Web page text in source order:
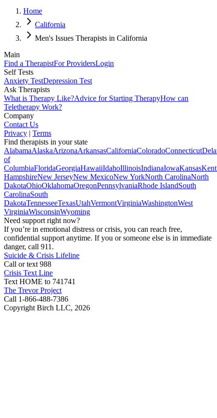
Home
California
Men's Issues Therapists in California
Main
Find a TherapistFor ProvidersLogin
Self Tests
Anxiety TestDepression Test
Ask Therapists
What is Therapy Like?Advice for Starting TherapyHow can
Teletherapy Work?
Company
Contact Us
Privacy | Terms
Find therapists in your state
AlabamaAlaskaArizonaArkansasCaliforniaColoradoConnecticut
of
ColumbiaFloridaGeorgiaHawaiiIdahoIllinoisIndianaIowaKansas
HampshireNew JerseyNew MexicoNew YorkNorth CarolinaNorth
DakotaOhioOklahomaOregonPennsylvaniaRhode IslandSouth
CarolinaSouth
DakotaTennesseeTexasUtahVermontVirginiaWashingtonWest
VirginiaWisconsinWyoming
Need support right now?
If you’re in emotional distress or crisis, you can reach free,
confidential support anytime. If you or someone else is in immediate
danger, call 911.
Suicide & Crisis Lifeline
Call or text 988
Crisis Text Line
Text HOME to 741741
The Trevor Project
Call 1-866-488-7386
Copyright Birch LLC, 2026